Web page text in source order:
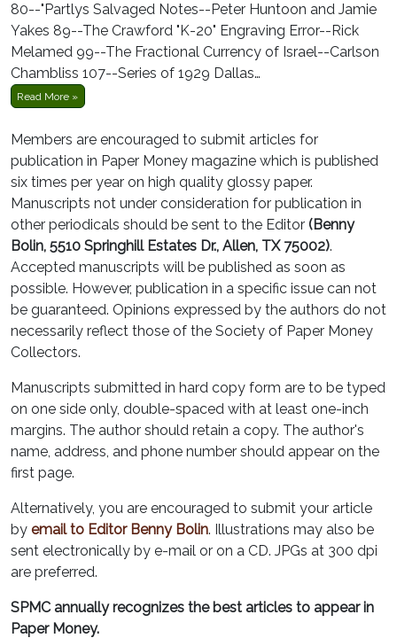
80--"Partlys Salvaged Notes--Peter Huntoon and Jamie
Yakes 89--The Crawford "K-20" Engraving Error--Rick
Melamed 99--The Fractional Currency of Israel--Carlson
Chambliss 107--Series of 1929 Dallas…
Read More »
Members are encouraged to submit articles for
publication in Paper Money magazine which is published
six times per year on high quality glossy paper.
Manuscripts not under consideration for publication in
other periodicals should be sent to the Editor (Benny
Bolin, 5510 Springhill Estates Dr., Allen, TX 75002).
Accepted manuscripts will be published as soon as
possible. However, publication in a specific issue can not
be guaranteed. Opinions expressed by the authors do not
necessarily reflect those of the Society of Paper Money
Collectors.
Manuscripts submitted in hard copy form are to be typed
on one side only, double-spaced with at least one-inch
margins. The author should retain a copy. The author's
name, address, and phone number should appear on the
first page.
Alternatively, you are encouraged to submit your article
by email to Editor Benny Bolin. Illustrations may also be
sent electronically by e-mail or on a CD. JPGs at 300 dpi
are preferred.
SPMC annually recognizes the best articles to appear in
Paper Money.